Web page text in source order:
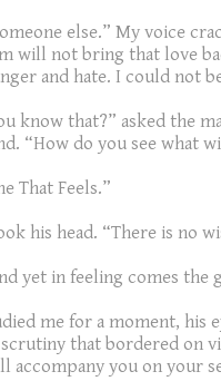
else.” My voice
will not bring that love
and hate. I could not
know that?” asked the
“How do you see what
That Feels.”
his head. “There is no
yet in feeling comes the
me for a moment, his
that bordered on
accompany you on your